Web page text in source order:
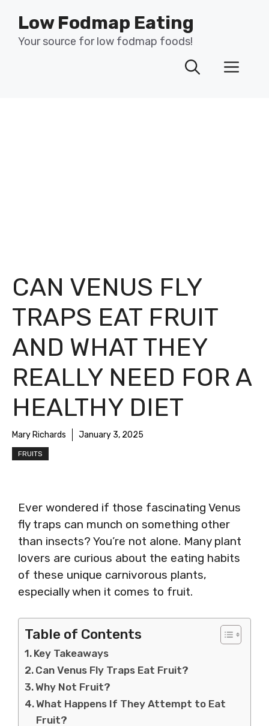
content
Low Fodmap Eating
Your source for low fodmap foods!
CAN VENUS FLY
TRAPS EAT FRUIT
AND WHAT THEY
REALLY NEED FOR A
HEALTHY DIET
Mary Richards January 3, 2025
FRUITS
Ever wondered if those fascinating Venus
fly traps can munch on something other
than insects? You’re not alone. Many plant
lovers are curious about the eating habits
of these unique carnivorous plants,
especially when it comes to fruit.
Table of Contents
Key Takeaways
Can Venus Fly Traps Eat Fruit?
Why Not Fruit?
What Happens If They Attempt to Eat
Fruit?